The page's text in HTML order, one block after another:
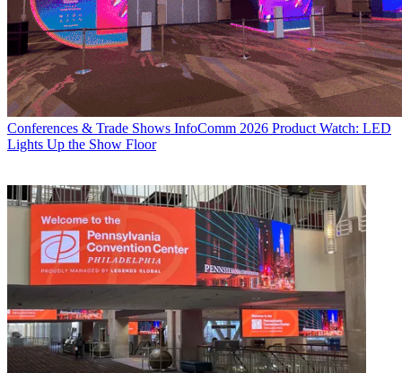
Conferences & Trade Shows InfoComm 2026 Product Watch: LED
Lights Up the Show Floor